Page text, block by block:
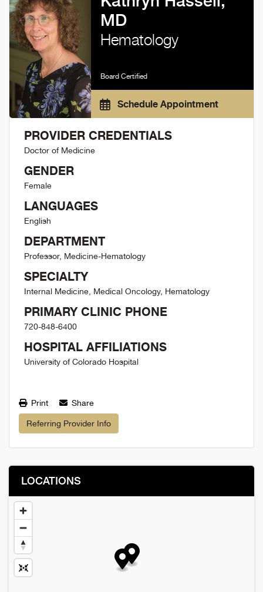
MD
Hematology
Board Certified
Schedule Appointment
PROVIDER CREDENTIALS
Doctor of Medicine
GENDER
Female
LANGUAGES
English
DEPARTMENT
Professor, Medicine-Hematology
SPECIALTY
Internal Medicine, Medical Oncology, Hematology
PRIMARY CLINIC PHONE
720-848-6400
HOSPITAL AFFILIATIONS
University of Colorado Hospital
Print Share
Referring Provider Info
LOCATIONS